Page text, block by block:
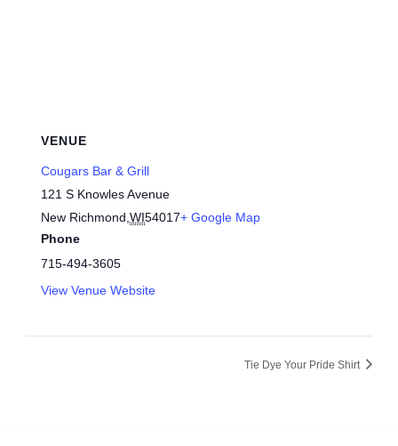
VENUE
Cougars Bar & Grill
121 S Knowles Avenue
New Richmond,WI54017+ Google Map
Phone
715-494-3605
View Venue Website
Tie Dye Your Pride Shirt